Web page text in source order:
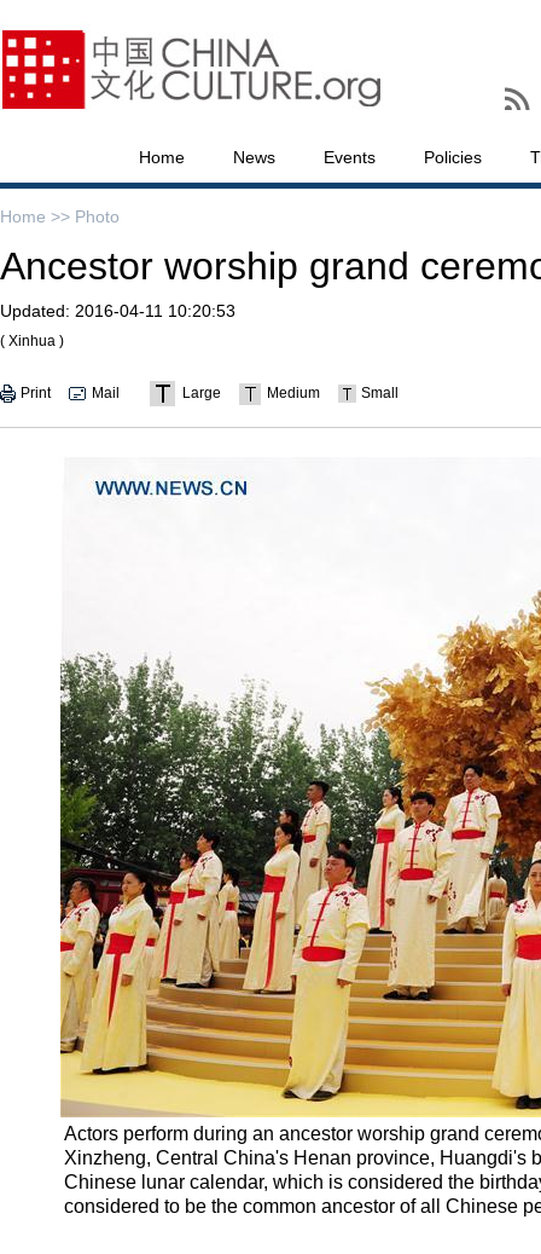
Home News Events Policies
Home >> Photo
Ancestor worship grand
Updated: 2016-04-11 10:20:53
( Xinhua )
Print Mail Large Medium Small
Actors perform during an ancestor worship grand
Xinzheng, Central China's Henan province, Huangdi's
Chinese lunar calendar, which is considered the
considered to be the common ancestor of all Chinese